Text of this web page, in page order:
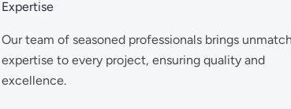
Expertise
Our team of seasoned professionals brings
expertise to every project, ensuring quality and
excellence.